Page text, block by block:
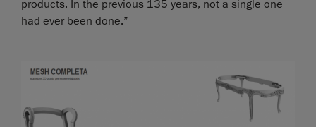
products. In the previous 135 years, not a single one
had ever been done.”